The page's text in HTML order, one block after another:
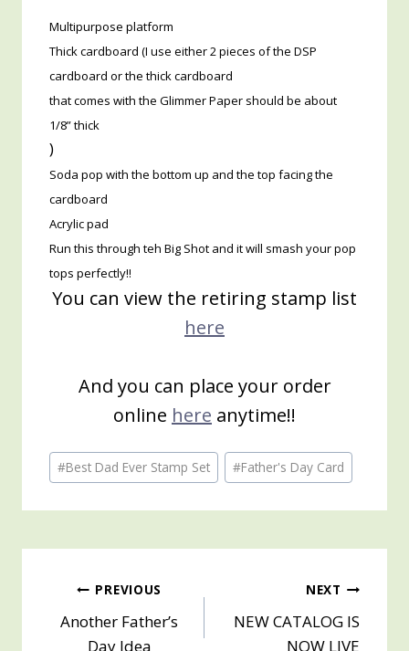
Multipurpose platform
Thick cardboard (I use either 2 pieces of the DSP
cardboard or the thick cardboard
that comes with the Glimmer Paper should be about
1/8” thick
)
Soda pop with the bottom up and the top facing the
cardboard
Acrylic pad
Run this through teh Big Shot and it will smash your pop
tops perfectly!!
You can view the retiring stamp list
here
And you can place your order
online here anytime!!
Post
Tags:
#Best Dad Ever Stamp Set #Father's Day Card
Post
navigation
PREVIOUS
Another Father’s
Day Idea
NEXT
NEW CATALOG IS
NOW LIVE